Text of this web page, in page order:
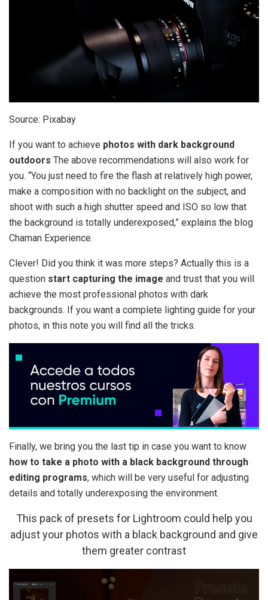
Source: Pixabay
If you want to achieve photos with dark background
outdoors The above recommendations will also work for
you. “You just need to fire the flash at relatively high power,
make a composition with no backlight on the subject, and
shoot with such a high shutter speed and ISO so low that
the background is totally underexposed,” explains the blog
Chaman Experience.
Clever! Did you think it was more steps? Actually this is a
question start capturing the image and trust that you will
achieve the most professional photos with dark
backgrounds. If you want a complete lighting guide for your
photos, in this note you will find all the tricks.
Finally, we bring you the last tip in case you want to know
how to take a photo with a black background through
editing programs, which will be very useful for adjusting
details and totally underexposing the environment.
This pack of presets for Lightroom could help you
adjust your photos with a black background and give
them greater contrast